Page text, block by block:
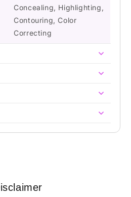
Concealing, Highlighting,
Contouring, Color
Correcting